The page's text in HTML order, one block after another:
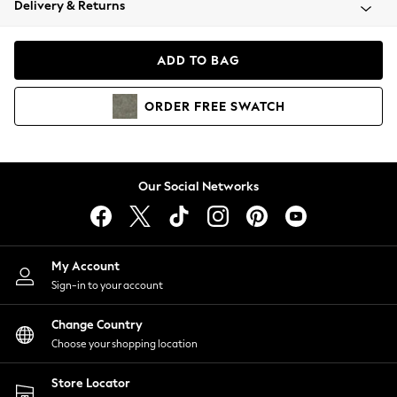
Coats & Jackets
Hoodies & Sweatshirts
Lingerie
Nightwear
Shirts & Blouses
Shorts
Skirts
Suits & Tailoring
Sportswear
Swimwear
Delivery & Returns
ADD TO BAG
ORDER FREE SWATCH
Our Social Networks
My Account
Sign-in to your account
Change Country
Choose your shopping location
Store Locator